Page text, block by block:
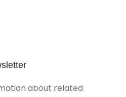
about related